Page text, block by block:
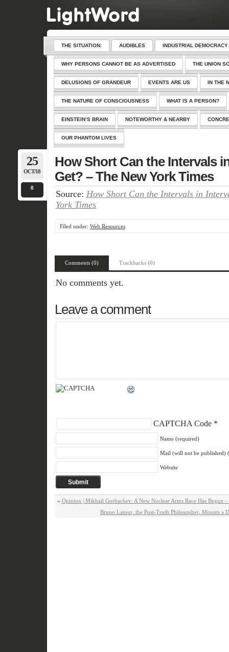
THE SITUATION: AUDIBLES INDUSTRIAL DEMOCRACY
WHY PERSONS CANNOT BE AS ADVERTISED THE UNION
DELUSIONS OF GRANDEUR EVENTS ARE US IN THE
THE NATURE OF CONSCIOUSNESS WHAT IS A PERSON?
EINSTEIN’S BRAIN NOTEWORTHY & NEARBY
OUR PHANTOM LIVES
25
OCT/18
0
How Short Can the Intervals
Get? – The New York Times
Source: How Short Can the Intervals in
York Times
Filed under: Web Resources
Comments (0) Trackbacks (0)
No comments yet.
Leave a comment
CAPTCHA Code*
Name (required)
Mail (will not be published)
Website
« Opinion | Mikhail Gorbachev: A New Nuclear Arms Race Has Begun
Bruno Latour, the Post-Truth Philosopher, Mounts a